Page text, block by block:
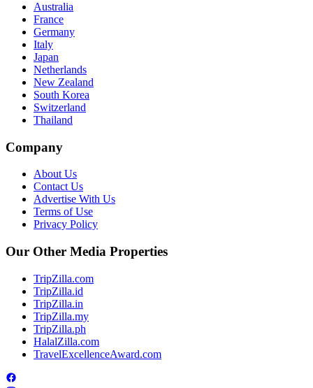
Australia
France
Germany
Italy
Japan
Netherlands
New Zealand
South Korea
Switzerland
Thailand
Company
About Us
Contact Us
Advertise With Us
Terms of Use
Privacy Policy
Our Other Media Properties
TripZilla.com
TripZilla.id
TripZilla.in
TripZilla.my
TripZilla.ph
HalalZilla.com
TravelExcellenceAward.com